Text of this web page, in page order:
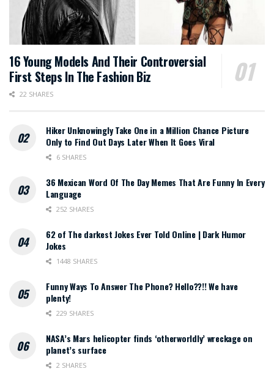
16 Young Models And Their Controversial
First Steps In The Fashion Biz
22 SHARES
Hiker Unknowingly Take One in a Million Chance Picture
Only to Find Out Days Later When It Goes Viral
6 SHARES
36 Mexican Word Of The Day Memes That Are Funny In Every
Language
252 SHARES
62 of The darkest Jokes Ever Told Online | Dark Humor
Jokes
1448 SHARES
Funny Ways To Answer The Phone? Hello??!! We have
plenty!
229 SHARES
NASA’s Mars helicopter finds ‘otherworldly’ wreckage on
planet’s surface
2 SHARES